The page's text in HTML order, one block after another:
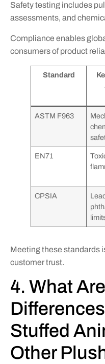
Safety testing includes
assessments, and
Compliance enables
consumers of product
Standard
ASTM F963
EN71
CPSIA
Meeting these standards
customer trust.
4. What
Stuffed
Other